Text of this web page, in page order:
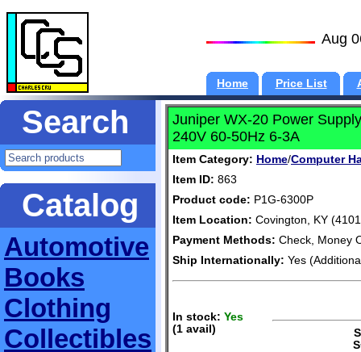
Aug
Home Price List
Search
Catalog
Automotive
Books
Clothing
Collectibles
Juniper WX-20 Power
240V 60-50Hz 6-3A
Item Category: Home/Computer
Item ID: 863
Product code: P1G-6300P
Item Location: Covington, KY
Payment Methods: Check, Money
Ship Internationally: Yes
In stock: Yes
(1 avail)